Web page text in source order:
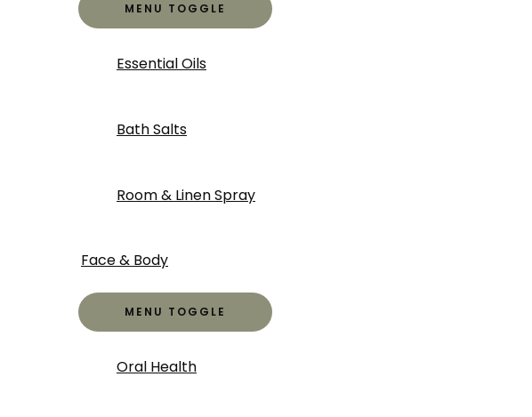
MENU TOGGLE
Essential Oils
Bath Salts
Room & Linen Spray
Face & Body
MENU TOGGLE
Oral Health